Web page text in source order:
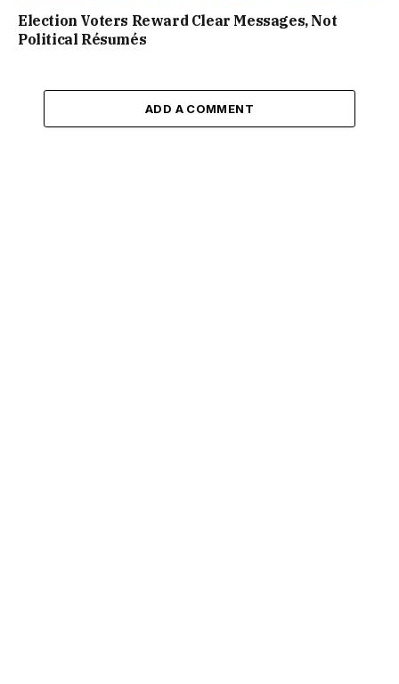
Election Voters Reward Clear Messages, Not
Political Résumés
ADD A COMMENT